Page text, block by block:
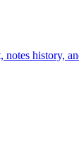
history,